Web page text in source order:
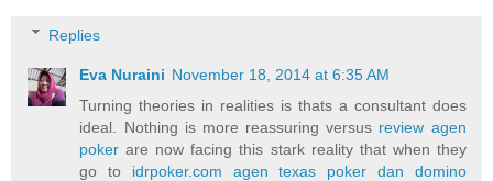
Replies
Eva Nuraini November 18, 2014 at 6:35 AM
Turning theories in realities is thats a consultant does
ideal. Nothing is more reassuring versus review agen
poker are now facing this stark reality that when they
go to idrpoker.com agen texas poker dan domino